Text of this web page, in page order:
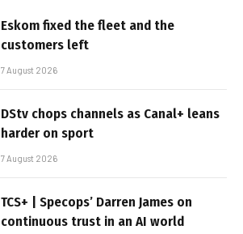
Eskom fixed the fleet and the
customers left
7 August 2026
DStv chops channels as Canal+ leans
harder on sport
7 August 2026
TCS+ | Specops’ Darren James on
continuous trust in an AI world